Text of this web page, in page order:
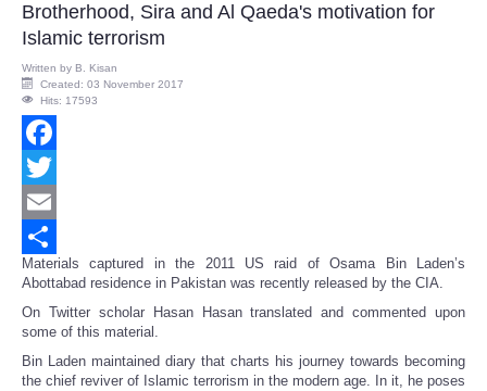
Brotherhood, Sira and Al Qaeda's motivation for
Islamic terrorism
Written by B. Kisan
Created: 03 November 2017
Hits: 17593
Facebook
Twitter
Email
Share
Materials captured in the 2011 US raid of Osama Bin Laden’s
Abottabad residence in Pakistan was recently released by the CIA.
On Twitter scholar Hasan Hasan translated and commented upon
some of this material.
Bin Laden maintained diary that charts his journey towards becoming
the chief reviver of Islamic terrorism in the modern age. In it, he poses